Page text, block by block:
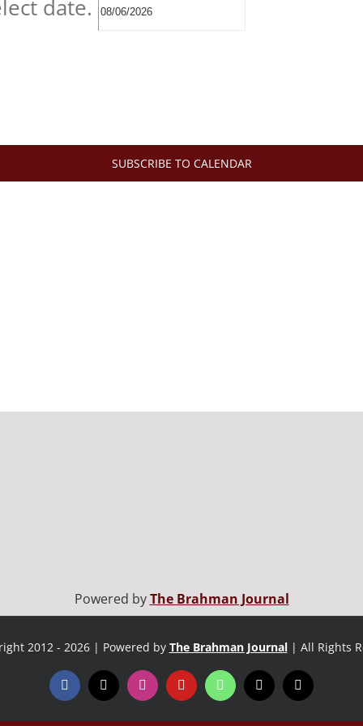
date.
SUBSCRIBE TO CALENDAR
Powered byThe Brahman Journal
2012 - 2026 | Powered by The Brahman Journal | All Rights